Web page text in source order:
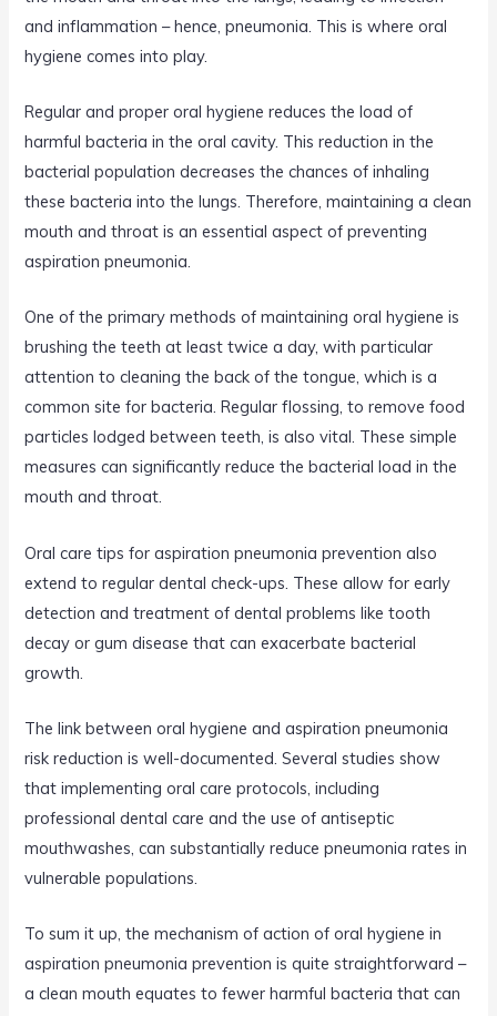
and inflammation – hence, pneumonia. This is where oral
hygiene comes into play.
Regular and proper oral hygiene reduces the load of
harmful bacteria in the oral cavity. This reduction in the
bacterial population decreases the chances of inhaling
these bacteria into the lungs. Therefore, maintaining a clean
mouth and throat is an essential aspect of preventing
aspiration pneumonia.
One of the primary methods of maintaining oral hygiene is
brushing the teeth at least twice a day, with particular
attention to cleaning the back of the tongue, which is a
common site for bacteria. Regular flossing, to remove food
particles lodged between teeth, is also vital. These simple
measures can significantly reduce the bacterial load in the
mouth and throat.
Oral care tips for aspiration pneumonia prevention also
extend to regular dental check-ups. These allow for early
detection and treatment of dental problems like tooth
decay or gum disease that can exacerbate bacterial
growth.
The link between oral hygiene and aspiration pneumonia
risk reduction is well-documented. Several studies show
that implementing oral care protocols, including
professional dental care and the use of antiseptic
mouthwashes, can substantially reduce pneumonia rates in
vulnerable populations.
To sum it up, the mechanism of action of oral hygiene in
aspiration pneumonia prevention is quite straightforward –
a clean mouth equates to fewer harmful bacteria that can